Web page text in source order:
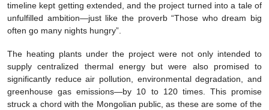
timeline kept getting extended, and the project turned into a tale of
unfulfilled ambition—just like the proverb “Those who dream big
often go many nights hungry”.
The heating plants under the project were not only intended to
supply centralized thermal energy but were also promised to
significantly reduce air pollution, environmental degradation, and
greenhouse gas emissions—by 10 to 120 times. This promise
struck a chord with the Mongolian public, as these are some of the